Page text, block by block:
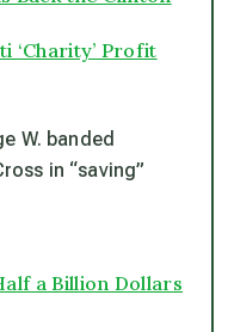
‘Charity’ Profit
W. banded
in “saving”
a Billion Dollars